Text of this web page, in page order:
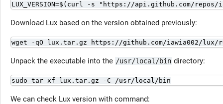
LUX_VERSION=$(curl -s "https://api.github.com/
Download Lux based on the version obtained previously:
wget -qO lux.tar.gz https://github.com/iawia002/lux/
Unpack the executable into the /usr/local/bin directory:
sudo tar xf lux.tar.gz -C /usr/local/bin
We can check Lux version with command: